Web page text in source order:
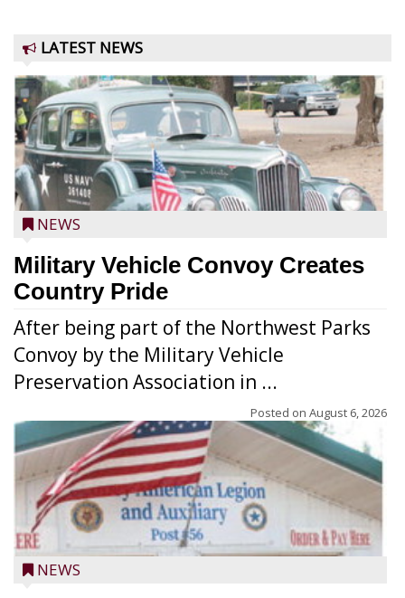
LATEST NEWS
NEWS
Military Vehicle Convoy Creates
Country Pride
After being part of the Northwest Parks
Convoy by the Military Vehicle
Preservation Association in ...
Posted on August 6, 2026
NEWS